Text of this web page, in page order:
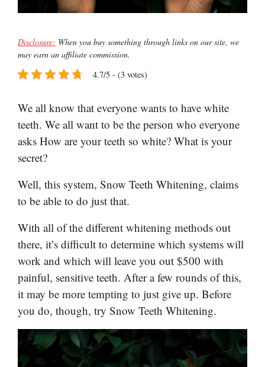
Disclosure: When you buy something through links on our site, we
may earn an affiliate commission.
4.7/5 - (3 votes)
We all know that everyone wants to have white
teeth. We all want to be the person who everyone
asks How are your teeth so white? What is your
secret?
Well, this system, Snow Teeth Whitening, claims
to be able to do just that.
With all of the different whitening methods out
there, it’s difficult to determine which systems will
work and which will leave you out $500 with
painful, sensitive teeth. After a few rounds of this,
it may be more tempting to just give up. Before
you do, though, try Snow Teeth Whitening.